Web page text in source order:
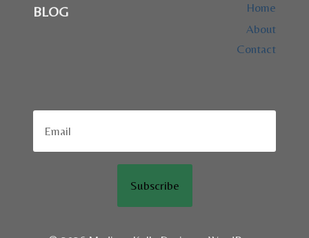
BLOG
Home
About
Contact
Subscribe